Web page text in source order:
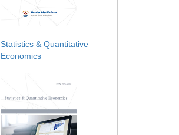
Statistics & Quantitative
Economics